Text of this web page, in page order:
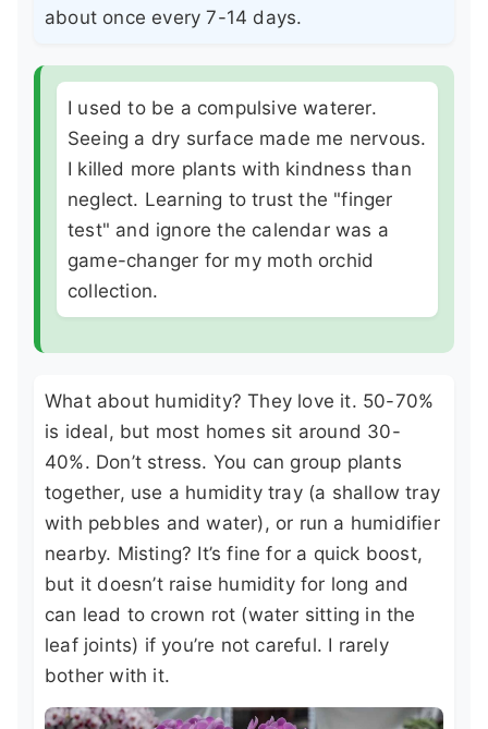
about once every 7-14 days.
I used to be a compulsive waterer.
Seeing a dry surface made me nervous.
I killed more plants with kindness than
neglect. Learning to trust the "finger
test" and ignore the calendar was a
game-changer for my moth orchid
collection.
What about humidity? They love it. 50-70%
is ideal, but most homes sit around 30-
40%. Don’t stress. You can group plants
together, use a humidity tray (a shallow tray
with pebbles and water), or run a humidifier
nearby. Misting? It’s fine for a quick boost,
but it doesn’t raise humidity for long and
can lead to crown rot (water sitting in the
leaf joints) if you’re not careful. I rarely
bother with it.